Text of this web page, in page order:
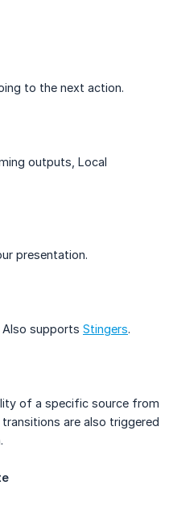
to the next action.
outputs, Local
presentation.
Also supports Stingers.
of a specific source from
are also triggered